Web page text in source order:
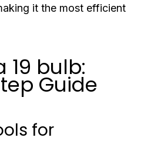
it the most efficient
19 bulb:
Guide
for